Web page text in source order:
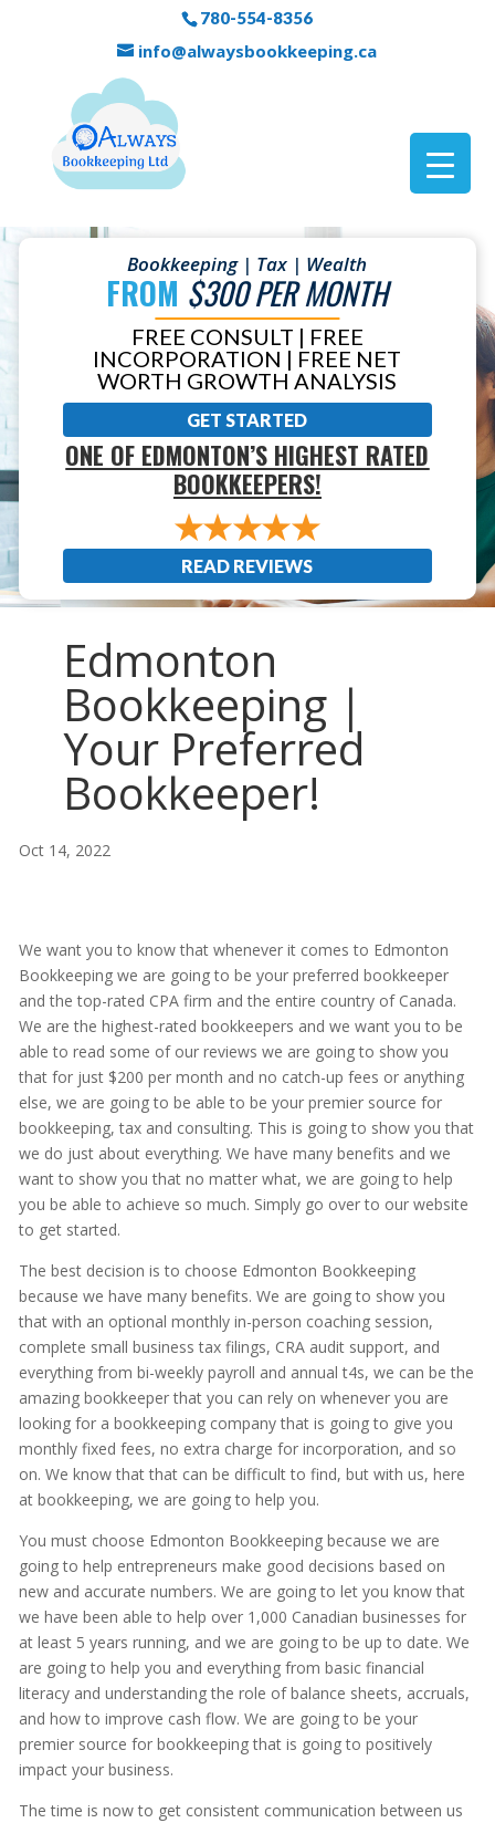
780-554-8356
info@alwaysbookkeeping.ca
Bookkeeping | Tax | Wealth
FROM $300 PER MONTH
FREE CONSULT | FREE
INCORPORATION | FREE NET
WORTH GROWTH ANALYSIS
GET STARTED
ONE OF EDMONTON’S HIGHEST RATED
BOOKKEEPERS!
READ REVIEWS
Edmonton
Bookkeeping |
Your Preferred
Bookkeeper!
Oct 14, 2022
We want you to know that whenever it comes to Edmonton
Bookkeeping we are going to be your preferred bookkeeper
and the top-rated CPA firm and the entire country of Canada.
We are the highest-rated bookkeepers and we want you to be
able to read some of our reviews we are going to show you
that for just $200 per month and no catch-up fees or anything
else, we are going to be able to be your premier source for
bookkeeping, tax and consulting. This is going to show you that
we do just about everything. We have many benefits and we
want to show you that no matter what, we are going to help
you be able to achieve so much. Simply go over to our website
to get started.
The best decision is to choose Edmonton Bookkeeping
because we have many benefits. We are going to show you
that with an optional monthly in-person coaching session,
complete small business tax filings, CRA audit support, and
everything from bi-weekly payroll and annual t4s, we can be the
amazing bookkeeper that you can rely on whenever you are
looking for a bookkeeping company that is going to give you
monthly fixed fees, no extra charge for incorporation, and so
on. We know that that can be difficult to find, but with us, here
at bookkeeping, we are going to help you.
You must choose Edmonton Bookkeeping because we are
going to help entrepreneurs make good decisions based on
new and accurate numbers. We are going to let you know that
we have been able to help over 1,000 Canadian businesses for
at least 5 years running, and we are going to be up to date. We
are going to help you and everything from basic financial
literacy and understanding the role of balance sheets, accruals,
and how to improve cash flow. We are going to be your
premier source for bookkeeping that is going to positively
impact your business.
The time is now to get consistent communication between us